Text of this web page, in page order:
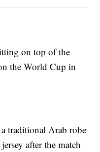
on top of the
the World Cup in
traditional Arab robe
after the match